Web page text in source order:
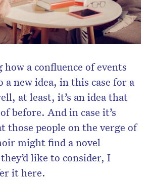
a confluence of events
a new idea, in this case for a
at least, it’s an idea that
before. And in case it’s
those people on the verge of
might find a novel
like to consider, I
it here.